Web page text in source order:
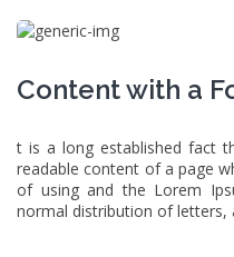
Content with a
t is a long established fact
readable content of a page
of using and the Lorem
normal distribution of letters,